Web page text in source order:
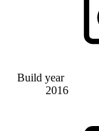
Build year
2016